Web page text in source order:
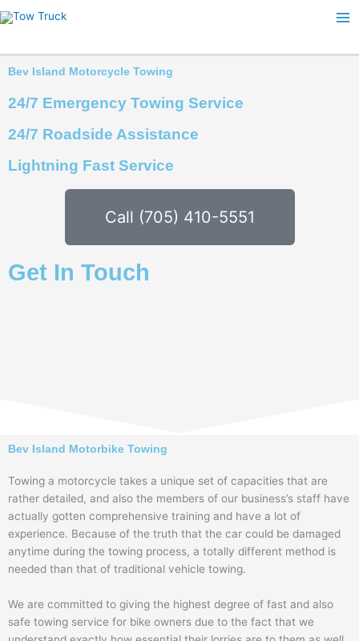
to
Bev Island Motorcycle Towing
24/7 Emergency Towing Service
24/7 Roadside Assistance
Lightning Fast Service
Call (705) 410-5551
Get In Touch
Bev Island Motorbike Towing
Towing a motorcycle takes a unique set of capacities that are
rather detailed, and also the members of our business’s staff have
actually gotten comprehensive training and have a lot of
experience. Because of the truth that the car could be damaged
anytime during the towing process, a totally different method is
needed than that of traditional vehicle towing.
We are committed to giving the highest degree of fast and also
safe towing service for bike owners due to the fact that we